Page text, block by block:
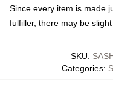
Since every item is made
fulfiller, there may be
SKU:
Categories: